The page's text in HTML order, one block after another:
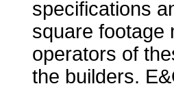
specifications
square footage
operators of
the builders.